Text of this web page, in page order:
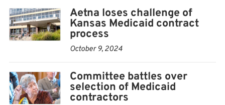
Aetna loses challenge of
Kansas Medicaid contract
process
October 9, 2024
Committee battles over
selection of Medicaid
contractors